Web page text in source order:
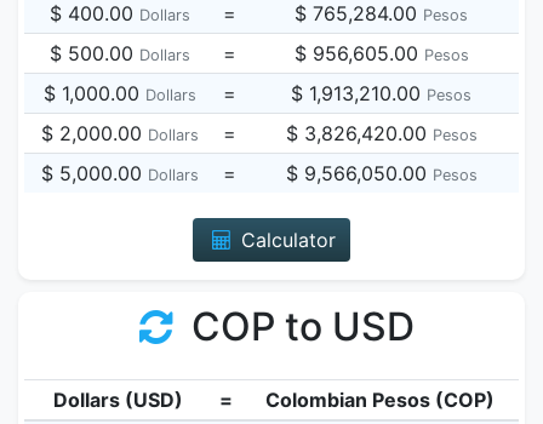
$ 400.00 Dollars = $ 765,284.00 Pesos
$ 500.00 Dollars = $ 956,605.00 Pesos
$ 1,000.00 Dollars = $ 1,913,210.00 Pesos
$ 2,000.00 Dollars = $ 3,826,420.00 Pesos
$ 5,000.00 Dollars = $ 9,566,050.00 Pesos
Calculator
COP to USD
Dollars (USD) =
Colombian Pesos (COP)